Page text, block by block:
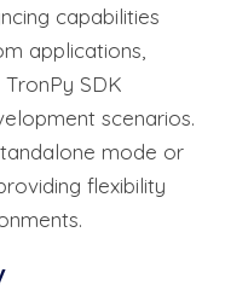
capabilities
applications,
SDK
scenarios.
mode or
flexibility